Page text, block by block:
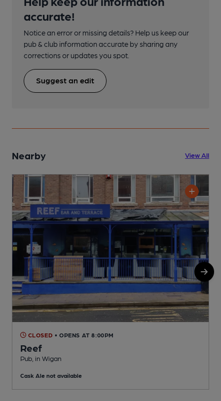
accurate!
Notice an error or missing details? Help us keep our
pub & club information accurate by sharing any
corrections or updates you spot.
Suggest an edit
Nearby View All
CLOSED • OPENS AT 8:00PM
Reef
Pub, in Wigan
Cask Ale not available